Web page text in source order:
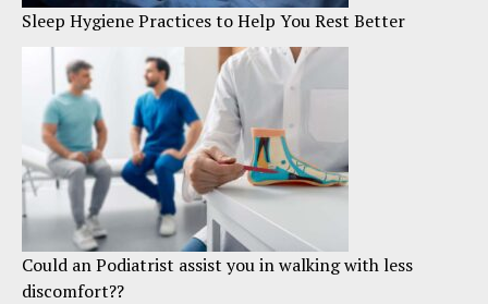
Sleep Hygiene Practices to Help You Rest Better
Could an Podiatrist assist you in walking with less
discomfort??